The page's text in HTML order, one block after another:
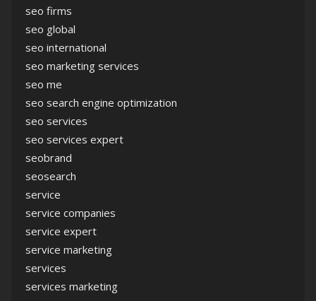
seo firms
seo global
seo international
seo marketing services
seo me
seo search engine optimization
seo services
seo services expert
seobrand
seosearch
service
service companies
service expert
service marketing
services
services marketing